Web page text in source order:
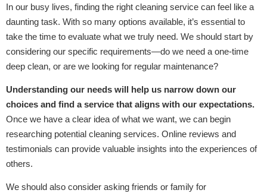
In our busy lives, finding the right cleaning service can feel like a
daunting task. With so many options available, it’s essential to
take the time to evaluate what we truly need. We should start by
considering our specific requirements—do we need a one-time
deep clean, or are we looking for regular maintenance?
Understanding our needs will help us narrow down our
choices and find a service that aligns with our expectations.
Once we have a clear idea of what we want, we can begin
researching potential cleaning services. Online reviews and
testimonials can provide valuable insights into the experiences of
others.
We should also consider asking friends or family for